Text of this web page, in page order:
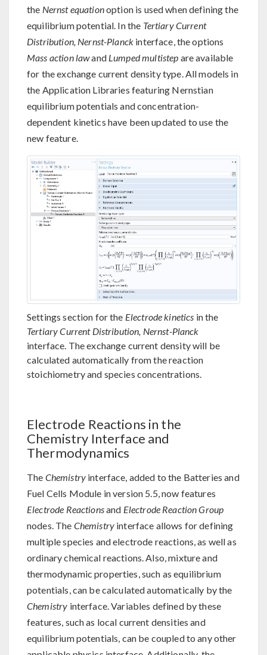
the Nernst equationoption is used when defining the
equilibrium potential. In the Tertiary Current
Distribution, Nernst-Planck interface, the options
Mass action lawand Lumped multistep are available
for the exchange current density type. All models in
the Application Libraries featuring Nernstian
equilibrium potentials and concentration-
dependent kinetics have been updated to use the
new feature.
Settings section for the Electrode kinetics in the
Tertiary Current Distribution, Nernst-Planck
interface. The exchange current density will be
calculated automatically from the reaction
stoichiometry and species concentrations.
Electrode Reactions in the
Chemistry Interface and
Thermodynamics
The Chemistryinterface, added to the Batteries and
Fuel Cells Module in version 5.5, now features
Electrode Reactionsand Electrode Reaction Group
nodes. The Chemistry interface allows for defining
multiple species and electrode reactions, as well as
ordinary chemical reactions. Also, mixture and
thermodynamic properties, such as equilibrium
potentials, can be calculated automatically by the
Chemistry interface. Variables defined by these
features, such as local current densities and
equilibrium potentials, can be coupled to any other